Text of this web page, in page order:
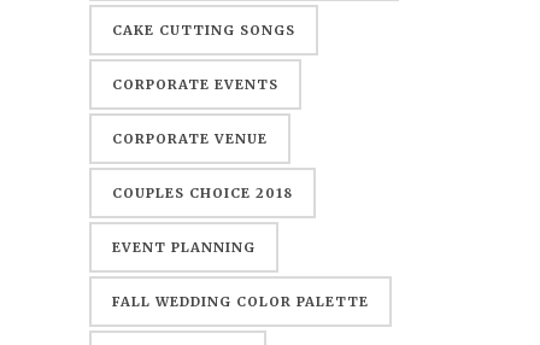
CAKE CUTTING SONGS
CORPORATE EVENTS
CORPORATE VENUE
COUPLES CHOICE 2018
EVENT PLANNING
FALL WEDDING COLOR PALETTE